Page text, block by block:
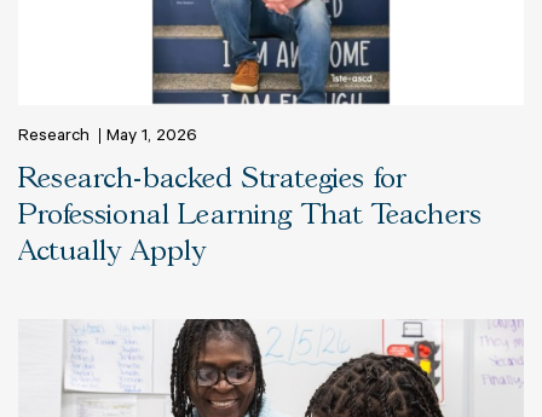
Research May 1, 2026
Research-backed Strategies for
Professional Learning That Teachers
Actually Apply